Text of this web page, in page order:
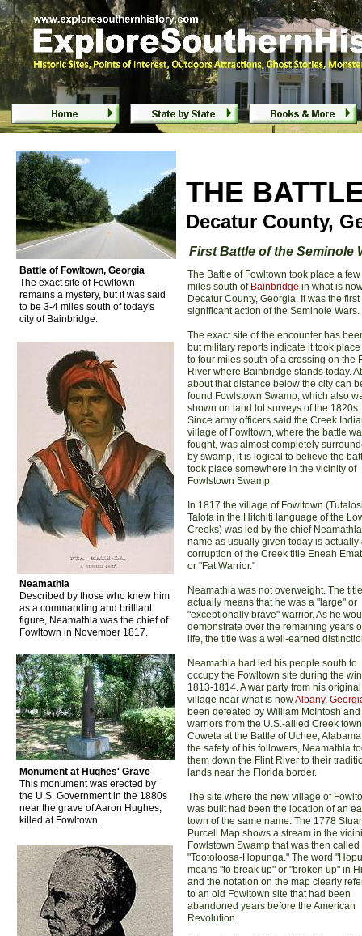
Battle of Fowltown - Bainbridge,
Battle of Fowltown - Bainbridge,
Monument at Hughes' Grave
This monument was erected by
the U.S. Government in the 1880s
near the grave of Aaron Hughes,
killed at Fowltown.
THE
Decatur County,
First Battle of the Seminole
Neamathla
Described by those who knew him
as a commanding and brilliant
figure, Neamathla was the chief of
Fowltown in November 1817.
The Battle of Fowltown took place a few
miles south of Bainbridge in what is
Decatur County, Georgia. It was the first
significant action of the Seminole Wars.
The exact site of the encounter has
but military reports indicate it took
to four miles south of a crossing on the
River where Bainbridge stands today. At
about that distance below the city can
found Fowlstown Swamp, which also
shown on land lot surveys of the 1820s.
Since army officers said the Creek
village of Fowltown, where the battle
fought, was almost completely
by swamp, it is logical to believe the
took place somewhere in the vicinity of
Fowlstown Swamp.
In 1817 the village of Fowltown
Talofa in the Hitchiti language of the
Creeks) was led by the chief
name as usually given today is actually
corruption of the Creek title Eneah
or "Fat Warrior."
Neamathla was not overweight. The title
actually means that he was a "large" or
"exceptionally brave" warrior. As he
demonstrate over the remaining years
life, the title was a well-earned
Neamathla had led his people south to
occupy the Fowltown site during the
1813-1814. A war party from his original
village near what is nowAlbany,
been defeated by William McIntosh
warriors from the U.S.-allied Creek
Coweta at the Battle of Uchee,
the safety of his followers, Neamathla
them down the Flint River to their
lands near the Florida border.
The site where the new village of
was built had been the location of an
town of the same name. The 1778
Purcell Map shows a stream in the
Fowlstown Swamp that was then called
"Tootoloosa-Hopunga." The word
means "to break up" or "broken up" in
and the notation on the map clearly
to an old Fowltown site that had been
abandoned years before the American
Revolution.
Battle of Fowltown, Georgia
The exact site of Fowltown
remains a mystery, but it was said
to be 3-4 miles south of today's
city of Bainbridge.